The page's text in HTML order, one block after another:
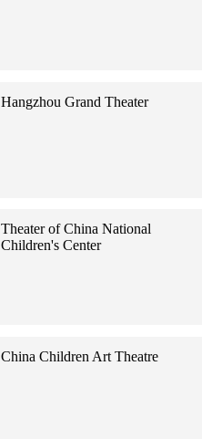
Hangzhou Grand Theater
Theater of China National
Children's Center
China Children Art Theatre